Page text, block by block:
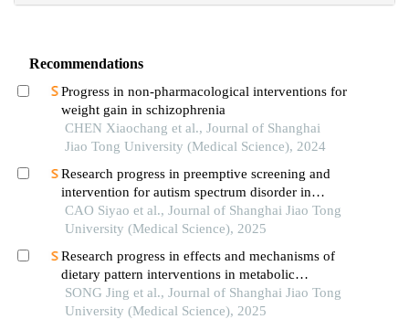
Recommendations
Progress in non-pharmacological interventions for
weight gain in schizophrenia
CHEN Xiaochang et al., Journal of Shanghai
Jiao Tong University (Medical Science), 2024
Research progress in preemptive screening and
intervention for autism spectrum disorder in
infancy
CAO Siyao et al., Journal of Shanghai Jiao Tong
University (Medical Science), 2025
Research progress in effects and mechanisms of
dietary pattern interventions in metabolic
associated fatty liver disease
SONG Jing et al., Journal of Shanghai Jiao Tong
University (Medical Science), 2025